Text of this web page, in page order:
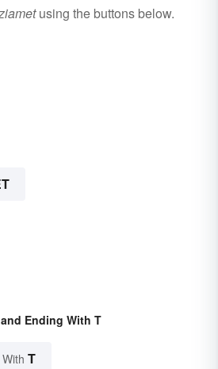
using the buttons below.
Ending With T
T